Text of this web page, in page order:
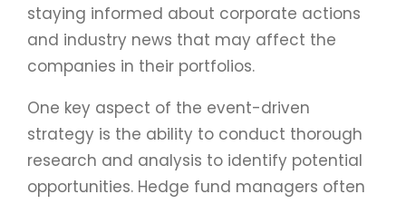
staying informed about corporate actions
and industry news that may affect the
companies in their portfolios.
One key aspect of the event-driven
strategy is the ability to conduct thorough
research and analysis to identify potential
opportunities. Hedge fund managers often